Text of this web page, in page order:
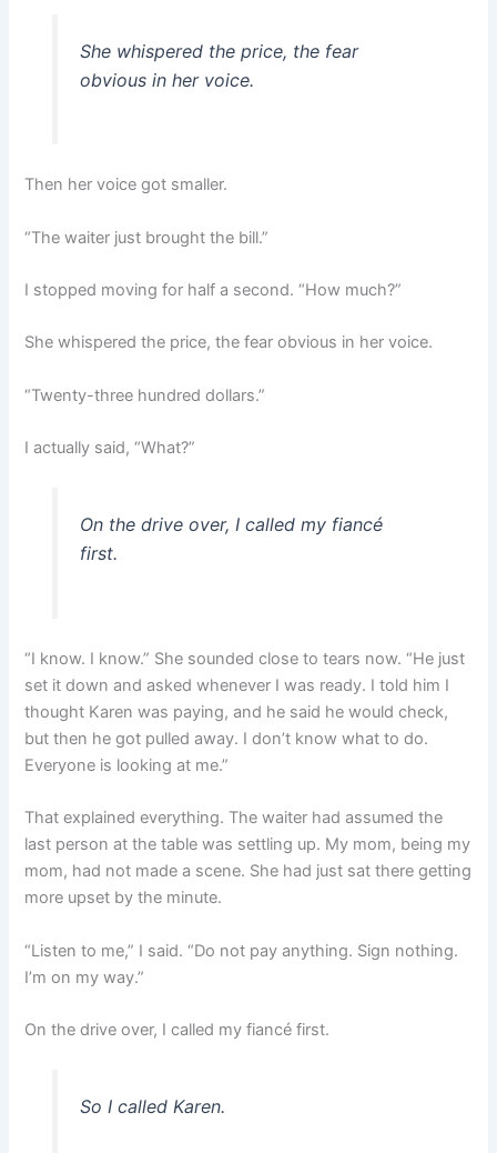
She whispered the price, the fear
obvious in her voice.
Then her voice got smaller.
“The waiter just brought the bill.”
I stopped moving for half a second. “How much?”
She whispered the price, the fear obvious in her voice.
“Twenty-three hundred dollars.”
I actually said, “What?”
On the drive over, I called my fiancé
first.
“I know. I know.” She sounded close to tears now. “He just
set it down and asked whenever I was ready. I told him I
thought Karen was paying, and he said he would check,
but then he got pulled away. I don’t know what to do.
Everyone is looking at me.”
That explained everything. The waiter had assumed the
last person at the table was settling up. My mom, being my
mom, had not made a scene. She had just sat there getting
more upset by the minute.
“Listen to me,” I said. “Do not pay anything. Sign nothing.
I’m on my way.”
On the drive over, I called my fiancé first.
So I called Karen.